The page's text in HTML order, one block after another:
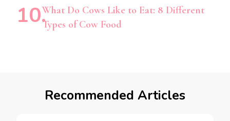
What Do Cows Like to Eat: 8 Different
Types of Cow Food
Recommended Articles